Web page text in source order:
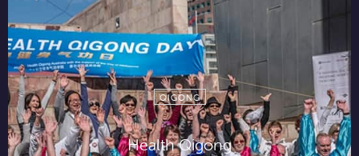
QIGONG
Health Qigong